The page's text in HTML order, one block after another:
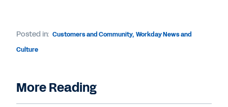
Posted in: Customers and Community, Workday News and
Culture
More Reading